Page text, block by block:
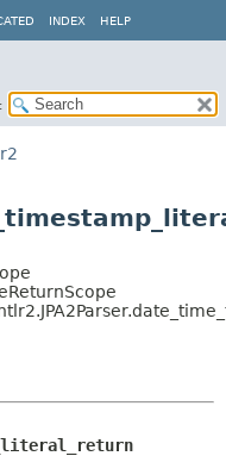
INDEX HELP